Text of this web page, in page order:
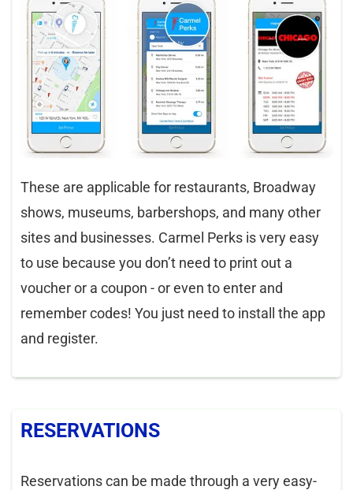
These are applicable for restaurants, Broadway
shows, museums, barbershops, and many other
sites and businesses. Carmel Perks is very easy
to use because you don’t need to print out a
voucher or a coupon - or even to enter and
remember codes! You just need to install the app
and register.
RESERVATIONS
Reservations can be made through a very easy-